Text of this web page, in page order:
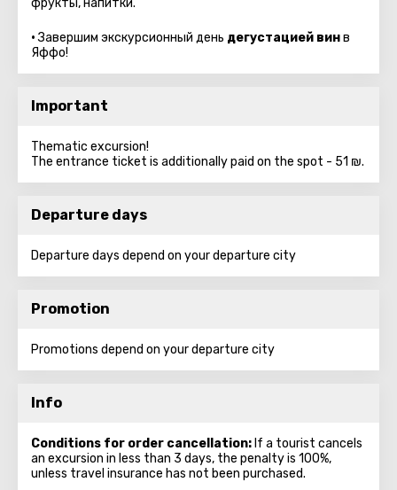
фрукты, напитки.
•Завершим экскурсионный день дегустацией винв
Яффо!
Important
Thematic excursion!
The entrance ticket is additionally paid on the spot - 51 ₪.
Departure days
Departure days depend on your departure city
Promotion
Promotions depend on your departure city
Info
Conditions for order cancellation: If a tourist cancels
an excursion in less than 3 days, the penalty is 100%,
unless travel insurance has not been purchased.